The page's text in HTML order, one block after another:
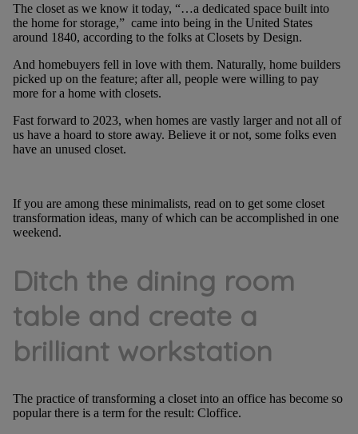
The closet as we know it today, “…a dedicated space built into
the home for storage,” came into being in the United States
around 1840, according to the folks at Closets by Design.
And homebuyers fell in love with them. Naturally, home builders
picked up on the feature; after all, people were willing to pay
more for a home with closets.
Fast forward to 2023, when homes are vastly larger and not all of
us have a hoard to store away. Believe it or not, some folks even
have an unused closet.
If you are among these minimalists, read on to get some closet
transformation ideas, many of which can be accomplished in one
weekend.
Ditch the dining room
table and create a
brilliant workstation
The practice of transforming a closet into an office has become so
popular there is a term for the result: Cloffice.